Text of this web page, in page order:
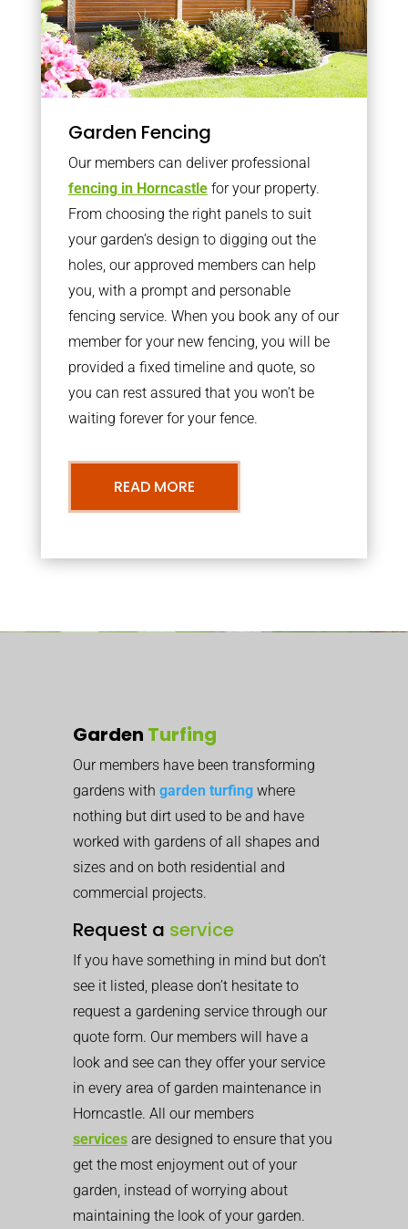
Garden Fencing
Our members can deliver professional
fencing in Horncastlefor your property.
From choosing the right panels to suit
your garden’s design to digging out the
holes, our approved members can help
you, with a prompt and personable
fencing service. When you book any of our
member for your new fencing, you will be
provided a fixed timeline and quote, so
you can rest assured that you won’t be
waiting forever for your fence.
READ MORE
Garden Turfing
Our members have been transforming
gardens with garden turfing where
nothing but dirt used to be and have
worked with gardens of all shapes and
sizes and on both residential and
commercial projects.
Request a service
If you have something in mind but don’t
see it listed, please don’t hesitate to
request a gardening service through our
quote form. Our members will have a
look and see can they offer your service
in every area of garden maintenance in
Horncastle. All our members
services are designed to ensure that you
get the most enjoyment out of your
garden, instead of worrying about
maintaining the look of your garden.